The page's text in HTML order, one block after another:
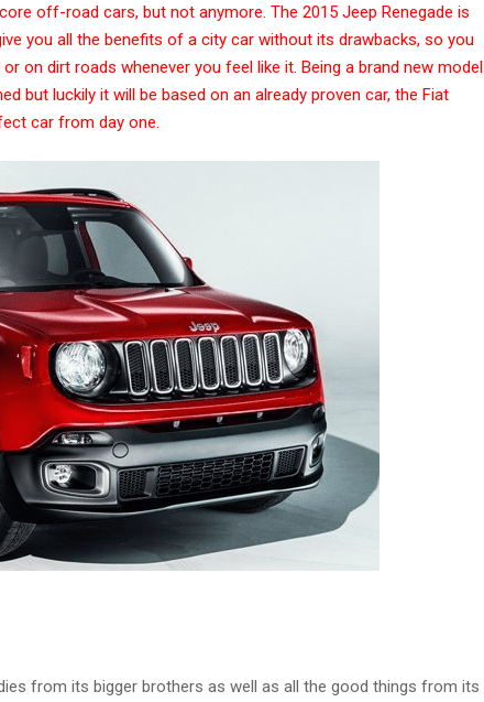
off-road cars, but not anymore. The 2015 Jeep Renegade is
you all the benefits of a city car without its drawbacks, so you
on dirt roads whenever you feel like it. Being a brand new model
but luckily it will be based on an already proven car, the Fiat
car from day one.
from its bigger brothers as well as all the good things from its